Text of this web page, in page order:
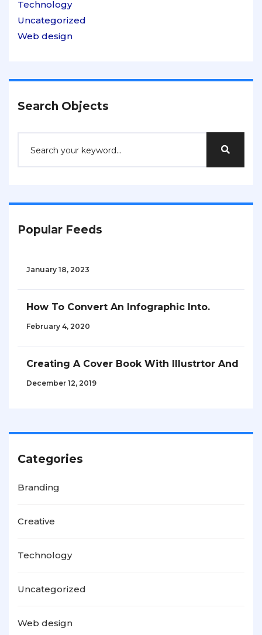
Technology
Uncategorized
Web design
Search Objects
Popular Feeds
January 18, 2023
How To Convert An Infographic Into.
February 4, 2020
Creating A Cover Book With Illustrtor And
December 12, 2019
Categories
Branding
Creative
Technology
Uncategorized
Web design